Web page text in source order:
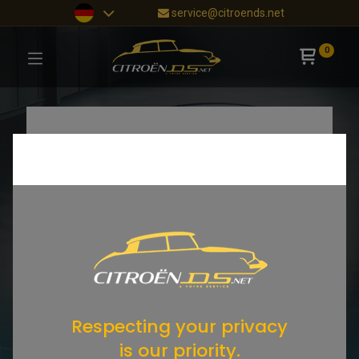
service@citroends.net
0
Respecting your privacy
is our priority.